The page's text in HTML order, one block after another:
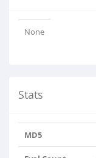
None
Stats
MD5